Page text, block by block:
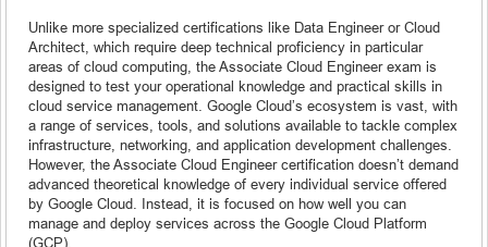
Unlike more specialized certifications like Data Engineer or Cloud
Architect, which require deep technical proficiency in particular
areas of cloud computing, the Associate Cloud Engineer exam is
designed to test your operational knowledge and practical skills in
cloud service management. Google Cloud’s ecosystem is vast, with
a range of services, tools, and solutions available to tackle complex
infrastructure, networking, and application development challenges.
However, the Associate Cloud Engineer certification doesn’t demand
advanced theoretical knowledge of every individual service offered
by Google Cloud. Instead, it is focused on how well you can
manage and deploy services across the Google Cloud Platform
(GCP).